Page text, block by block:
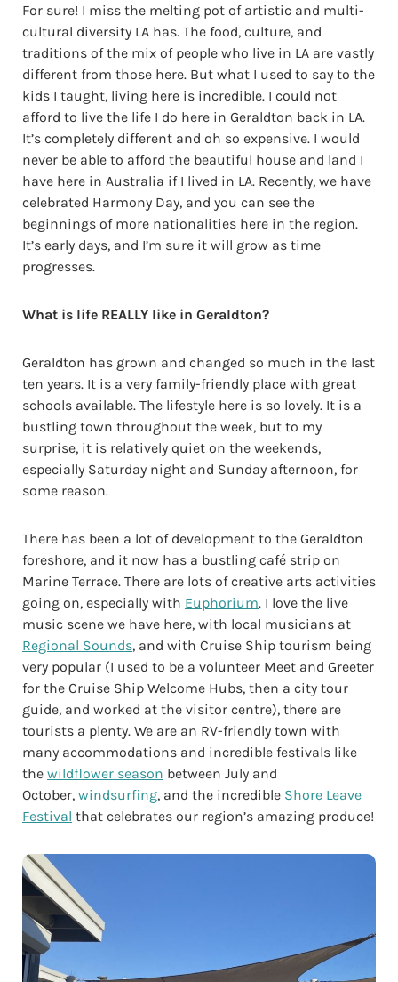
For sure! I miss the melting pot of artistic and multi-
cultural diversity LA has. The food, culture, and
traditions of the mix of people who live in LA are vastly
different from those here. But what I used to say to the
kids I taught, living here is incredible. I could not
afford to live the life I do here in Geraldton back in LA.
It’s completely different and oh so expensive. I would
never be able to afford the beautiful house and land I
have here in Australia if I lived in LA. Recently, we have
celebrated Harmony Day, and you can see the
beginnings of more nationalities here in the region.
It’s early days, and I’m sure it will grow as time
progresses.
What is life REALLY like in Geraldton?
Geraldton has grown and changed so much in the last
ten years. It is a very family-friendly place with great
schools available. The lifestyle here is so lovely. It is a
bustling town throughout the week, but to my
surprise, it is relatively quiet on the weekends,
especially Saturday night and Sunday afternoon, for
some reason.
There has been a lot of development to the Geraldton
foreshore, and it now has a bustling café strip on
Marine Terrace. There are lots of creative arts activities
going on, especially with Euphorium. I love the live
music scene we have here, with local musicians at
Regional Sounds, and with Cruise Ship tourism being
very popular (I used to be a volunteer Meet and Greeter
for the Cruise Ship Welcome Hubs, then a city tour
guide, and worked at the visitor centre), there are
tourists a plenty. We are an RV-friendly town with
many accommodations and incredible festivals like
the wildflower season between July and
October, windsurfing, and the incredible Shore Leave
Festival that celebrates our region’s amazing produce!